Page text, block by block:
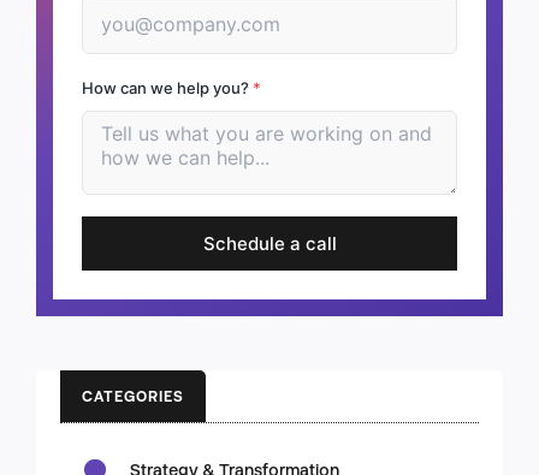
How can we help you? *
Schedule a call
CATEGORIES
Strategy & Transformation